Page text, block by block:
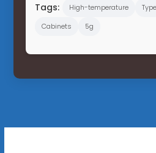
Tags: High-temperature Type
Cabinets
5g